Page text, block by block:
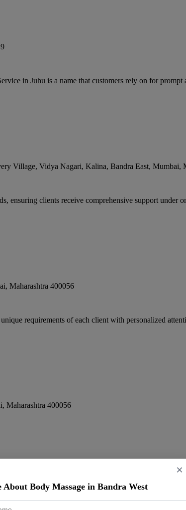
in Juhu is a name that customers rely on for prompt
Village, Vidya Nagari, Kalina, Bandra East, Mumbai,
ensuring clients receive comprehensive support under
, Maharashtra 400056
requirements of each client with personalized
, Maharashtra 400056
Mumbai
×
About Body Massage in Bandra West